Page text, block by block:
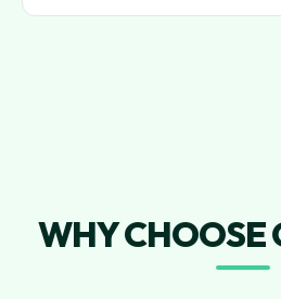
WHY CHOOSE